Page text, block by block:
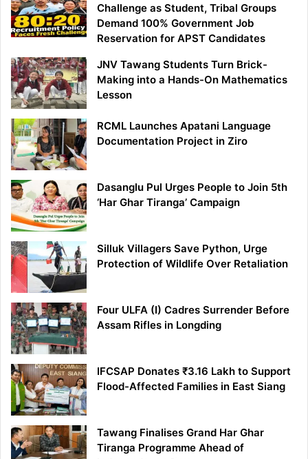
Challenge as Student, Tribal Groups
Demand 100% Government Job
Reservation for APST Candidates
JNV Tawang Students Turn Brick-
Making into a Hands-On Mathematics
Lesson
RCML Launches Apatani Language
Documentation Project in Ziro
Dasanglu Pul Urges People to Join 5th
‘Har Ghar Tiranga’ Campaign
Silluk Villagers Save Python, Urge
Protection of Wildlife Over Retaliation
Four ULFA (I) Cadres Surrender Before
Assam Rifles in Longding
IFCSAP Donates ₹3.16 Lakh to Support
Flood-Affected Families in East Siang
Tawang Finalises Grand Har Ghar
Tiranga Programme Ahead of